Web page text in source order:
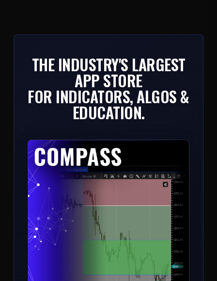
THE INDUSTRY'S LARGEST
APP STORE
FOR INDICATORS, ALGOS &
EDUCATION.